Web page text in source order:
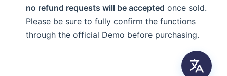
no refund requests will be accepted once sold.
Please be sure to fully confirm the functions
through the official Demo before purchasing.